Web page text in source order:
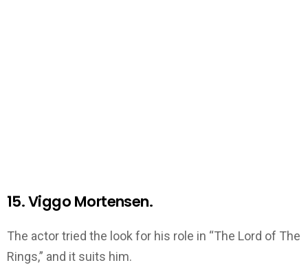
15. Viggo Mortensen.
The actor tried the look for his role in “The Lord of The
Rings,” and it suits him.